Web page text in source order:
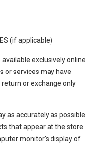
(if applicable)
exclusively online
or services may have
or exchange only
as accurately as possible
that appear at the store.
monitor's display of